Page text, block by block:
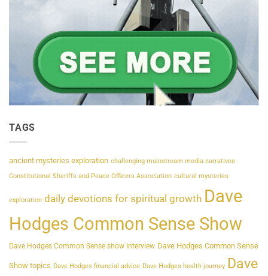
TAGS
ancient mysteries exploration challenging mainstream media narratives
Constitutional Sheriffs and Peace Officers Association cultural mysteries
exploration daily devotions for spiritual growth Dave
Hodges Common Sense Show
Dave Hodges Common Sense show interview Dave Hodges Common Sense
Show topics Dave Hodges financial advice Dave Hodges health journey Dave